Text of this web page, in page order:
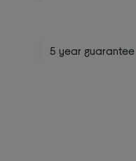
5 year guarantee